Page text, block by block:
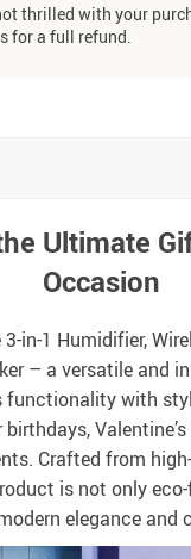
thrilled with your
for a full refund.
Ultimate
Occasion
in-1 Humidifier,
– a versatile and
functionality with
Crafted from
is not only
elegance and